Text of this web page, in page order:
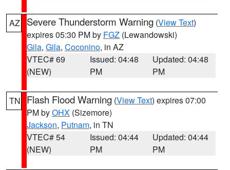
AZ Severe Thunderstorm Warning (View Text)
expires 05:30 PM by FGZ (Lewandowski)
Gila, Gila, Coconino, in AZ
VTEC# 69
(NEW)
Issued: 04:48
PM
Updated: 04:48
PM
TN Flash Flood Warning (View Text) expires 07:00
PM byOHX (Sizemore)
Jackson, Putnam, in TN
VTEC# 54
(NEW)
Issued: 04:44
PM
Updated: 04:44
PM